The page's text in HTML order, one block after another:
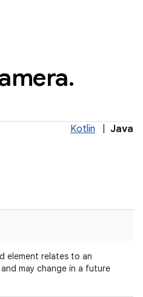
.
Kotlin Java
element relates to an
may change in a future